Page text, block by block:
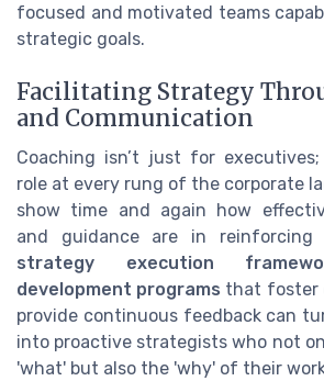
focused and motivated teams
strategic goals.
Facilitating Strategy
and Communication
Coaching isn’t just for
role at every rung of the corporate
show time and again how
and guidance are in reinforcing
strategy execution
development programs that foster
provide continuous feedback can
into proactive strategists who not
'what' but also the 'why' of their